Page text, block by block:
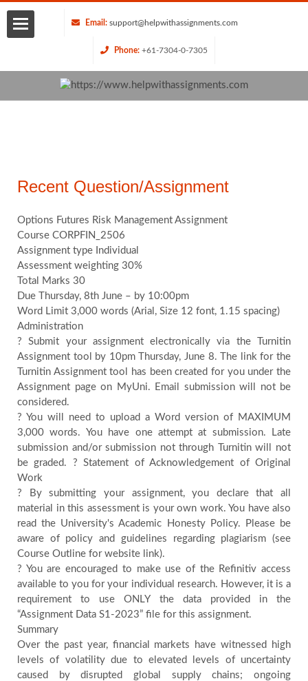
About
Request
Quote
Blog
Us
Testimonials
Country
Email: support@helpwithassignments.com
Phone: +61-7304-0-7305
Recent Question/Assignment
Options Futures Risk Management Assignment
Course CORPFIN_2506
Assignment type Individual
Assessment weighting 30%
Total Marks 30
Due Thursday, 8th June – by 10:00pm
Word Limit 3,000 words (Arial, Size 12 font, 1.15 spacing)
Administration
? Submit your assignment electronically via the Turnitin
Assignment tool by 10pm Thursday, June 8. The link for the
Turnitin Assignment tool has been created for you under the
Assignment page on MyUni. Email submission will not be
considered.
? You will need to upload a Word version of MAXIMUM
3,000 words. You have one attempt at submission. Late
submission and/or submission not through Turnitin will not
be graded. ? Statement of Acknowledgement of Original
Work
? By submitting your assignment, you declare that all
material in this assessment is your own work. You have also
read the University's Academic Honesty Policy. Please be
aware of policy and guidelines regarding plagiarism (see
Course Outline for website link).
? You are encouraged to make use of the Refinitiv access
available to you for your individual research. However, it is a
requirement to use ONLY the data provided in the
“Assignment Data S1-2023” file for this assignment.
Summary
Over the past year, financial markets have witnessed high
levels of volatility due to elevated levels of uncertainty
caused by disrupted global supply chains; ongoing